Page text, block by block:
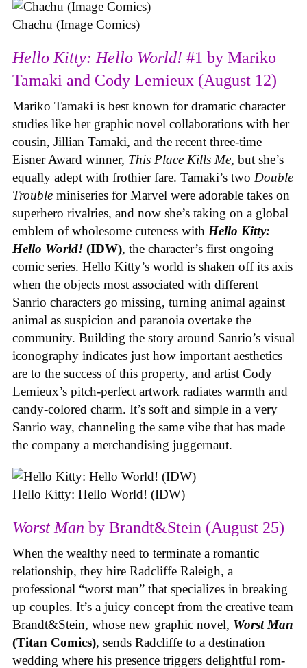
Chachu (Image Comics)
Hello Kitty: Hello World! #1 by Mariko
Tamaki and Cody Lemieux (August 12)
Mariko Tamaki is best known for dramatic character
studies like her graphic novel collaborations with her
cousin, Jillian Tamaki, and the recent three-time
Eisner Award winner, This Place Kills Me, but she’s
equally adept with frothier fare. Tamaki’s two Double
Trouble miniseries for Marvel were adorable takes on
superhero rivalries, and now she’s taking on a global
emblem of wholesome cuteness with Hello Kitty:
Hello World! (IDW), the character’s first ongoing
comic series. Hello Kitty’s world is shaken off its axis
when the objects most associated with different
Sanrio characters go missing, turning animal against
animal as suspicion and paranoia overtake the
community. Building the story around Sanrio’s visual
iconography indicates just how important aesthetics
are to the success of this property, and artist Cody
Lemieux’s pitch-perfect artwork radiates warmth and
candy-colored charm. It’s soft and simple in a very
Sanrio way, channeling the same vibe that has made
the company a merchandising juggernaut.
Hello Kitty: Hello World! (IDW)
Worst Man by Brandt&Stein (August 25)
When the wealthy need to terminate a romantic
relationship, they hire Radcliffe Raleigh, a
professional “worst man” that specializes in breaking
up couples. It’s a juicy concept from the creative team
Brandt&Stein, whose new graphic novel, Worst Man
(Titan Comics), sends Radcliffe to a destination
wedding where his presence triggers delightful rom-